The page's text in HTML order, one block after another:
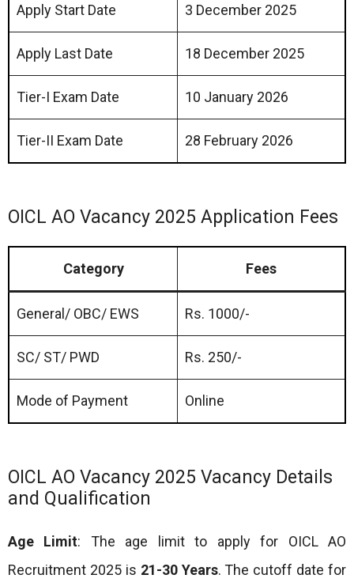
Apply Start Date 3 December 2025
Apply Last Date 18 December 2025
Tier-I Exam Date 10 January 2026
Tier-II Exam Date 28 February 2026
OICL AO Vacancy 2025 Application Fees
Category Fees
General/ OBC/ EWS Rs. 1000/-
SC/ ST/ PWD Rs. 250/-
Mode of Payment Online
OICL AO Vacancy 2025 Vacancy Details
and Qualification
Age Limit: The age limit to apply for OICL AO
Recruitment 2025 is 21-30 Years. The cutoff date for